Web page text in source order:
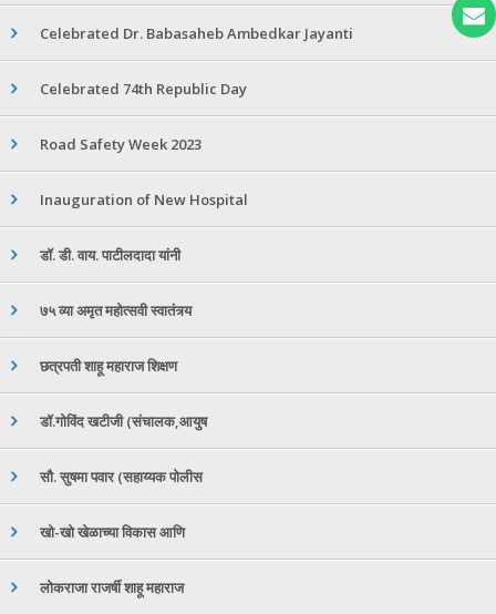
Celebrated Dr. Babasaheb Ambedkar Jayanti
Celebrated 74th Republic Day
Road Safety Week 2023
Inauguration of New Hospital
डॉ. डी. वाय. पाटीलदादा यांनी
७५ व्या अमृत महोत्सवी स्वातंत्र्य
छत्रपती शाहू महाराज शिक्षण
डॉ.गोविंद खटीजी (संचालक,आयुष
सौ. सुषमा पवार (सहाय्यक पोलीस
खो-खो खेळाच्या विकास आणि
लोकराजा राजर्षी शाहू महाराज